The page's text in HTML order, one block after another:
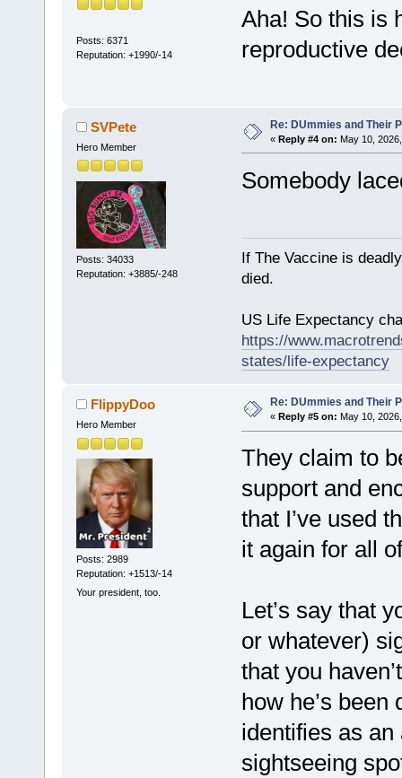
Posts: 6371
Reputation: +1990/-14
Aha! So this is
reproductive
SVPete
Hero Member
Posts: 34033
Reputation: +3885/-248
Re: DUmmies and Their
« Reply #4 on: May 10,
Somebody
If The Vaccine is
died.
US Life Expectancy
https://
states/life-expectancy
FlippyDoo
Hero Member
Posts: 2989
Reputation: +1513/-14
Your president, too.
Re: DUmmies and Their
« Reply #5 on: May 10,
They claim to
support and
that I’ve used
it again for all
Let’s say that
or whatever)
that you
how he’s
identifies as
sightseeing